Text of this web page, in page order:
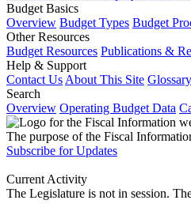
Budget Basics
Overview Budget Types Budget
Other Resources
Budget Resources Publications &
Help & Support
Contact Us About This Site Glossary
Search
Overview Operating Budget Data
The purpose of the Fiscal
Subscribe for Updates
Current Activity
The Legislature is not in session.